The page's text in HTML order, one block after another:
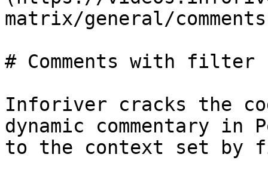
matrix/general/
# Comments with filter
Inforiver cracks the
dynamic commentary
to the context set